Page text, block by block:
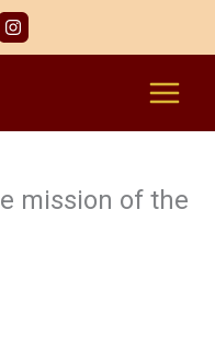
mission of the